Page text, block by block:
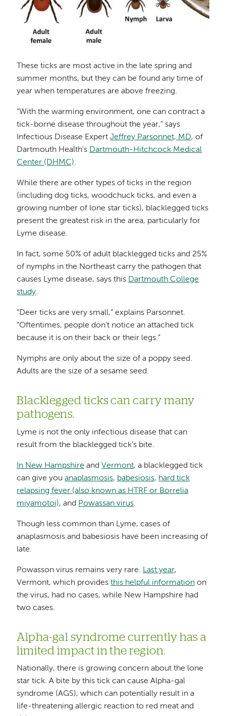
These ticks are most active in the late spring and
summer months, but they can be found any time of
year when temperatures are above freezing.
“With the warming environment, one can contract a
tick-borne disease throughout the year," says
Infectious Disease ExpertJeffrey Parsonnet, MD, of
Dartmouth Health's Dartmouth-Hitchcock Medical
Center (DHMC).
While there are other types of ticks in the region
(including dog ticks, woodchuck ticks, and even a
growing number of lone star ticks), blacklegged ticks
present the greatest risk in the area, particularly for
Lyme disease.
In fact, some 50% of adult blacklegged ticks and 25%
of nymphs in the Northeast carry the pathogen that
causes Lyme disease, says this Dartmouth College
study.
“Deer ticks are very small,” explains Parsonnet.
“Oftentimes, people don't notice an attached tick
because it is on their back or their legs.”
Nymphs are only about the size of a poppy seed.
Adults are the size of a sesame seed.
Blacklegged ticks can carry many
pathogens.
Lyme is not the only infectious disease that can
result from the blacklegged tick’s bite.
In New Hampshire andVermont, a blacklegged tick
can give youanaplasmosis, babesiosis, hard tick
relapsing fever (also known as HTRF or Borrelia
miyamotoi), and Powassan virus.
Though less common than Lyme, cases of
anaplasmosis and babesiosis have been increasing of
late.
Powasson virus remains very rare. Last year,
Vermont, which providesthis helpful information on
the virus, had no cases, while New Hampshire had
two cases.
Alpha-gal syndrome currently has a
limited impact in the region.
Nationally, there is growing concern about the lone
star tick. A bite by this tick can cause Alpha-gal
syndrome (AGS), which can potentially result in a
life-threatening allergic reaction to red meat and